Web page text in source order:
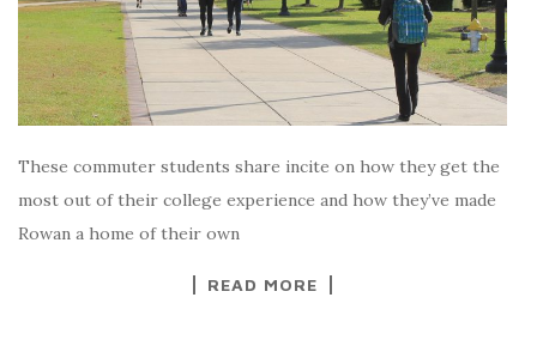
These commuter students share incite on how they get the
most out of their college experience and how they’ve made
Rowan a home of their own
READ MORE